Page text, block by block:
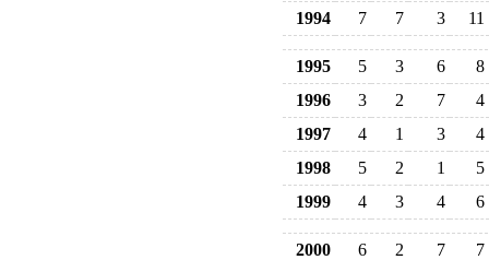
1994
7 7 3 11
1995 5 3 6
8
1996
3 2 7
4
1997
4 1 3
4
1998
5 2 1
5
1999
4 3 4 6
2000 6 2 7
7